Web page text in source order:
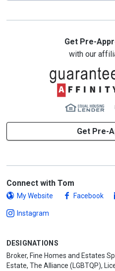
Get Pre-
with our
Get Pre-
Connect with Tom
My Website Facebook
Instagram
DESIGNATIONS
Broker, Fine Homes and Estates
Estate, The Alliance (LGBTQP),